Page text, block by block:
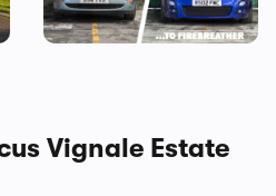
iconic family hatchback
Vignale Estate